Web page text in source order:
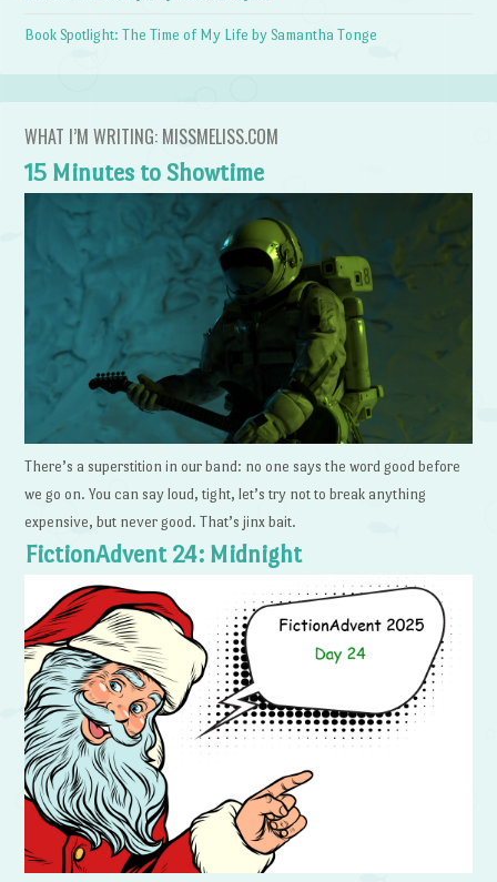
Book Spotlight: The Time of My Life by Samantha Tonge
WHAT I’M WRITING: MISSMELISS.COM
15 Minutes to Showtime
There’s a superstition in our band: no one says the word good before
we go on. You can say loud, tight, let’s try not to break anything
expensive, but never good. That’s jinx bait.
FictionAdvent 24: Midnight